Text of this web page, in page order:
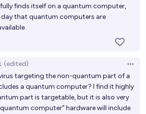
prove capable of breaking
by 2030?
chance
finds itself on a quantum computer,
that quantum computers are
(edited)
targeting the non-quantum part of a
a quantum computer? I find it highly
part is targetable, but it is also very
computer" hardware will include